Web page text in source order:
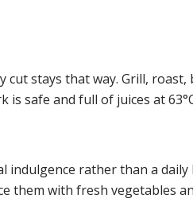
stays that way. Grill,
safe and full of juices at
indulgence rather than a
them with fresh vegetables